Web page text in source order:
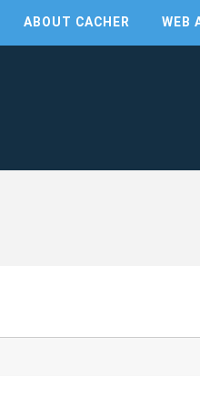
ABOUT CACHER WEB